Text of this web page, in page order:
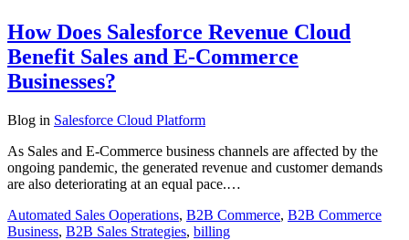
How Does Salesforce Revenue Cloud
Benefit Sales and E-Commerce
Businesses?
Blog in Salesforce Cloud Platform
As Sales and E-Commerce business channels are affected by the
ongoing pandemic, the generated revenue and customer demands
are also deteriorating at an equal pace.…
Automated Sales Ooperations, B2B Commerce, B2B Commerce
Business, B2B Sales Strategies, billing